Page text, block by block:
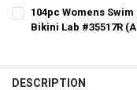
DECREASE QUANTITY
INCREASE
QUANTITY:
104pc Womens Swim
Bikini Lab #35517R
DESCRIPTION